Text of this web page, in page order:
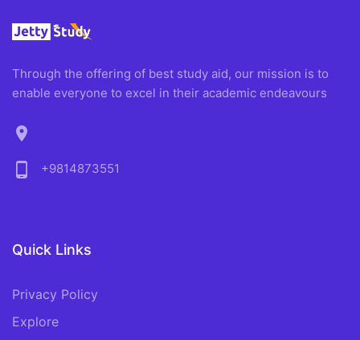
Through the offering of best study aid, our mission is to
enable everyone to excel in their academic endeavours
location_on
phone_android
+9814873551
Quick Links
Privacy Policy
Explore